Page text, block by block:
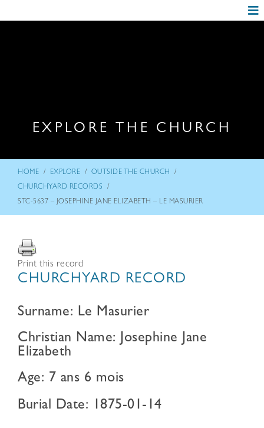
EXPLORE THE CHURCH
HOME / EXPLORE / OUTSIDE THE CHURCH /
CHURCHYARD RECORDS /
STC-5637 – JOSEPHINE JANE ELIZABETH – LE MASURIER
Print this record
CHURCHYARD RECORD
Surname: Le Masurier
Christian Name: Josephine Jane
Elizabeth
Age: 7 ans 6 mois
Burial Date: 1875-01-14